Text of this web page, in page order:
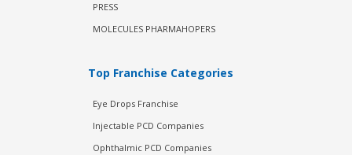
PRESS
MOLECULES PHARMAHOPERS
Top Franchise Categories
Eye Drops Franchise
Injectable PCD Companies
Ophthalmic PCD Companies